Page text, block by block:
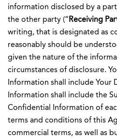
information disclosed by a
the other party (“Receiving
writing, that is designated as
reasonably should be
given the nature of the
circumstances of disclosure.
Information shall include Your
Information shall include the
Confidential Information of
terms and conditions of this
commercial terms, as well as